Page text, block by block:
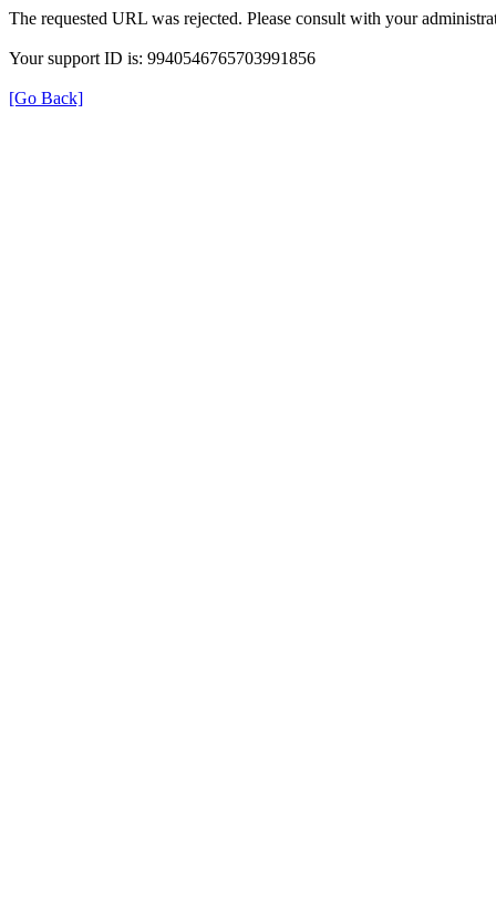
The requested URL was rejected. Please consult with your
Your support ID is: 9940546765703991856
[Go Back]